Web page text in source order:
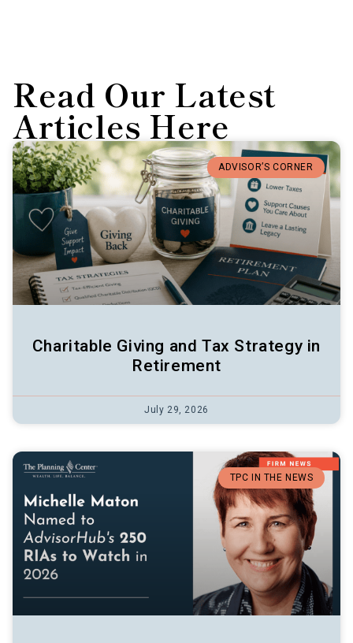
Read Our Latest
Articles Here
ADVISOR’S CORNER
Charitable Giving and Tax Strategy in
Retirement
July 29, 2026
TPC IN THE NEWS